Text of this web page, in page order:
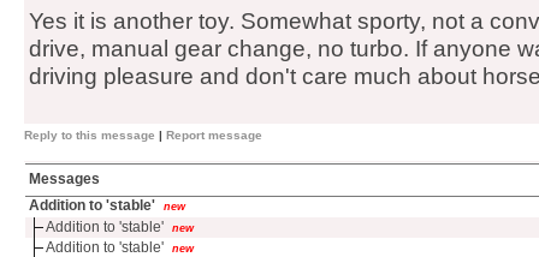
Yes it is another toy. Somewhat sporty, not a
drive, manual gear change, no turbo. If anyone
driving pleasure and don't care much about
Reply to this message | Report message
Messages
Addition to 'stable'
new
Addition to 'stable' new
Addition to 'stable' new